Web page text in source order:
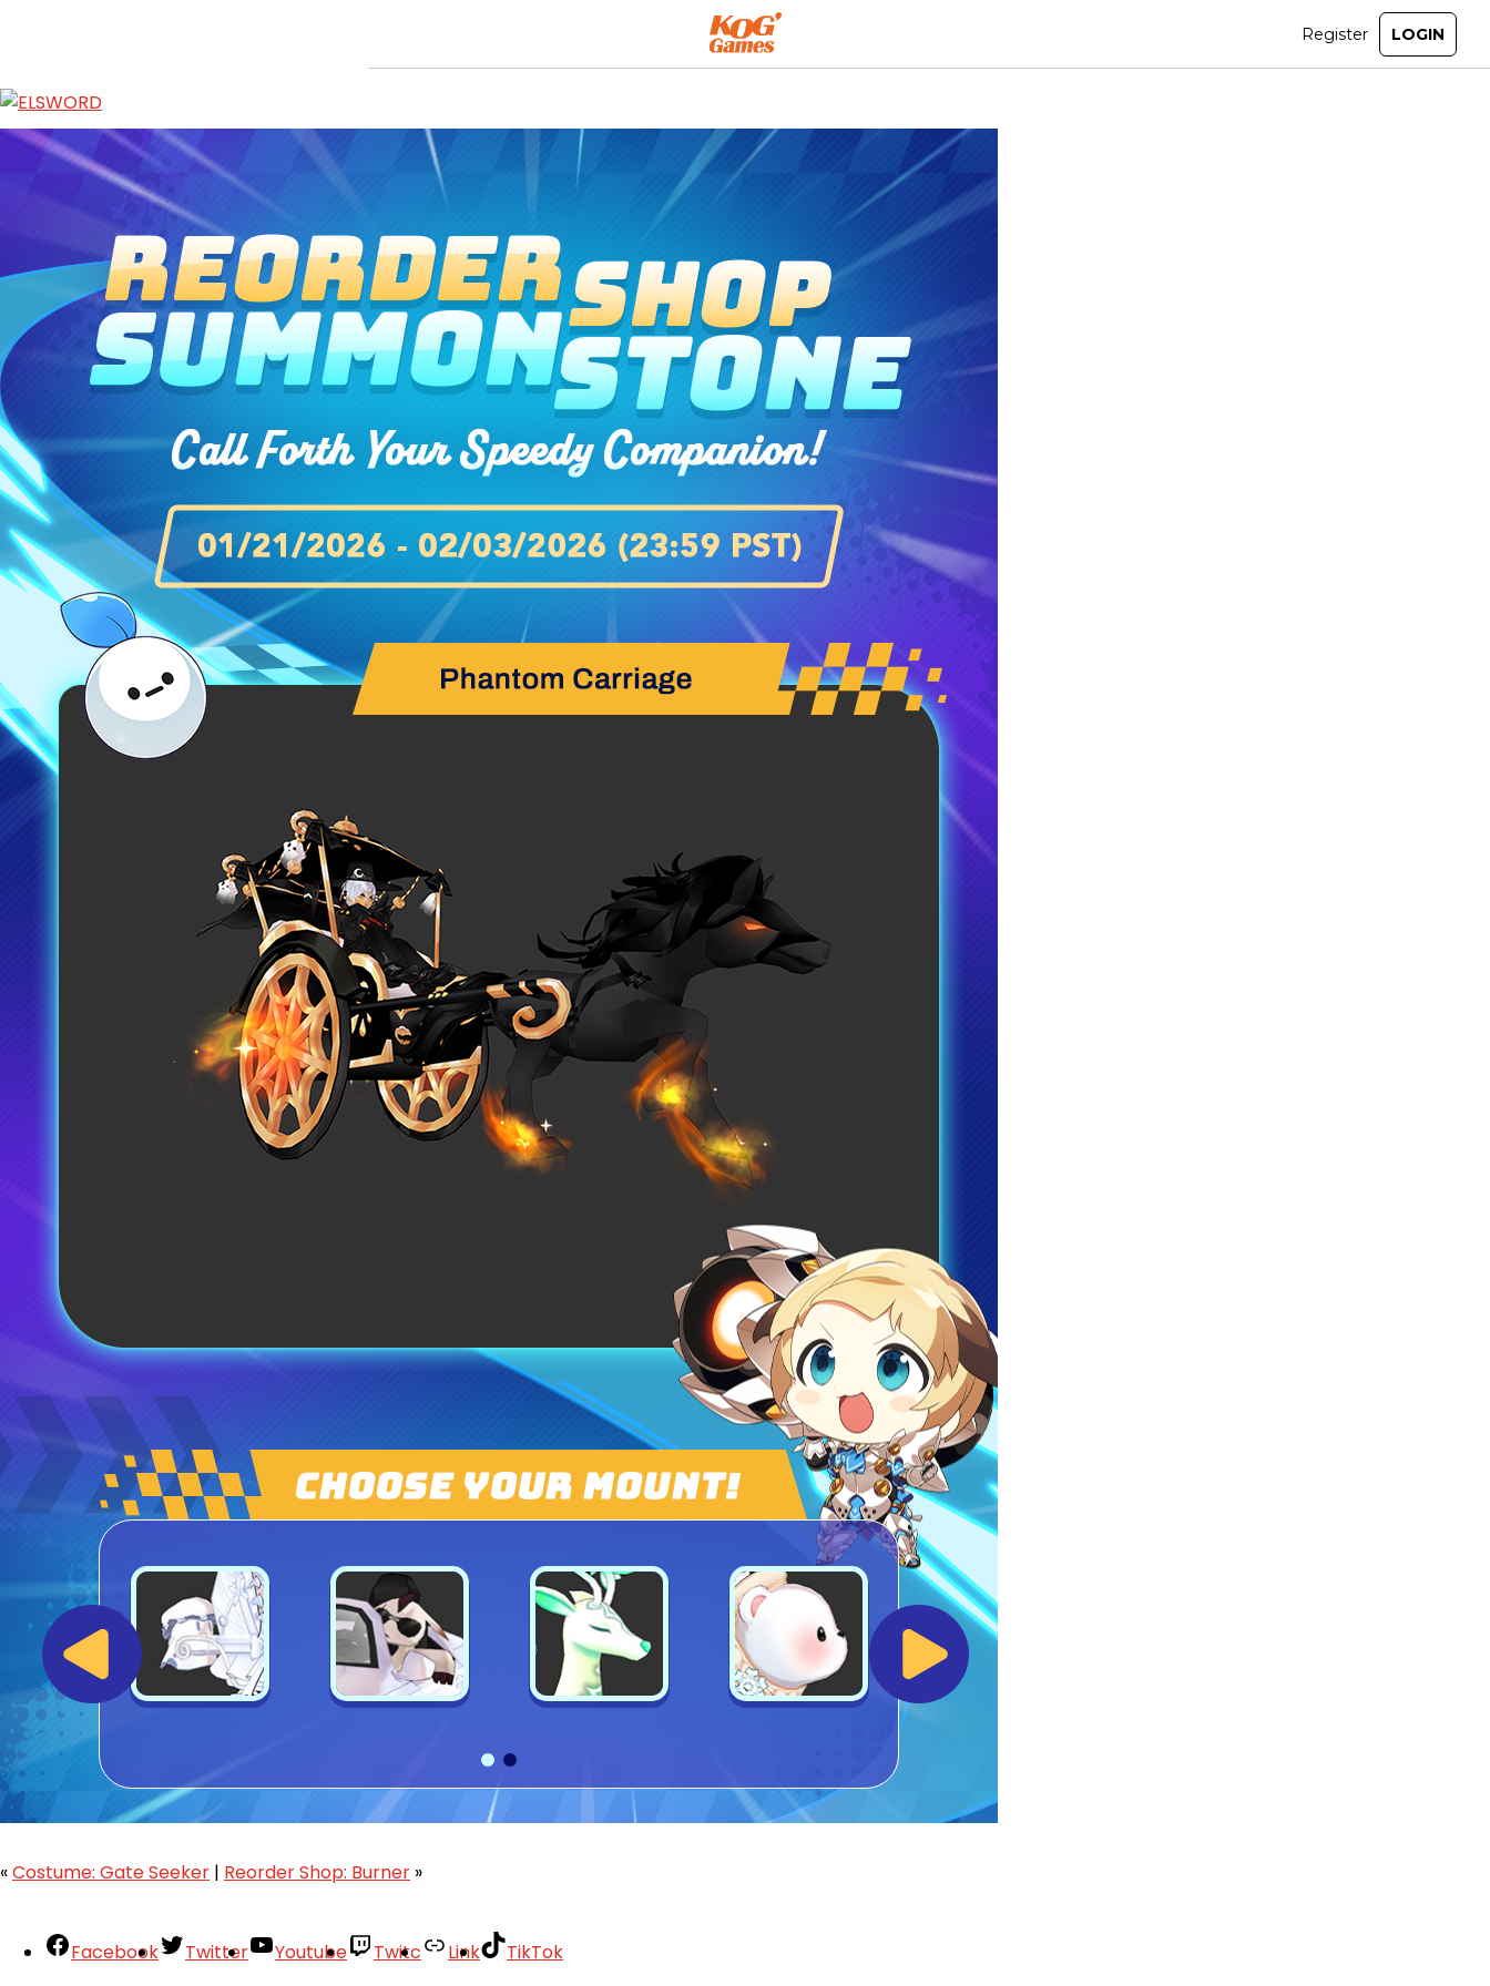
ABOUT
GAME
STORY
GUIDES
NEWS
CHARACTERS
COMMUNITY
GM BLOG
RANKINGS
MEDIA
EVENTS
YEARBOOK
CONTENT CREATOR PROGRAM
DOWNLOAD
SUPPORT
Select Page
Jan 21, 2026
«Costume: Gate Seeker | Reorder Shop: Burner »
Facebook Twitter Youtube Twitc Link
TikTok